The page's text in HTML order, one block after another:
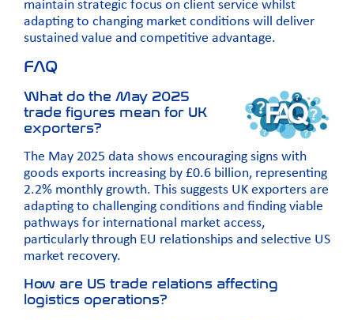
maintain strategic focus on client service whilst
adapting to changing market conditions will deliver
sustained value and competitive advantage.
FAQ
What do the May 2025
trade figures mean for UK
exporters?
The May 2025 data shows encouraging signs with
goods exports increasing by £0.6 billion, representing
2.2% monthly growth. This suggests UK exporters are
adapting to challenging conditions and finding viable
pathways for international market access,
particularly through EU relationships and selective US
market recovery.
How are US trade relations affecting
logistics operations?